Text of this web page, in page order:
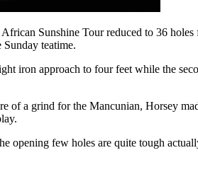
Sunshine Tour reduced to 36
teatime.
iron approach to four feet while the
of a grind for the Mancunian, Horsey
few holes are quite tough